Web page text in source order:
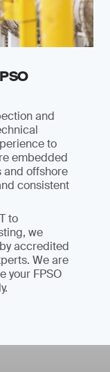
and
to
embedded
and offshore
consistent
to
we
accredited
We are
your FPSO